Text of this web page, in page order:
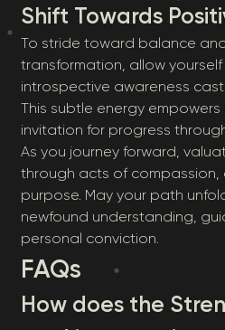
Shift Towards
To stride toward balance
transformation, allow
introspective awareness
This subtle energy
invitation for progress
As you journey forward,
through acts of compassion,
purpose. May your path
newfound understanding,
personal conviction.
FAQs
How does the